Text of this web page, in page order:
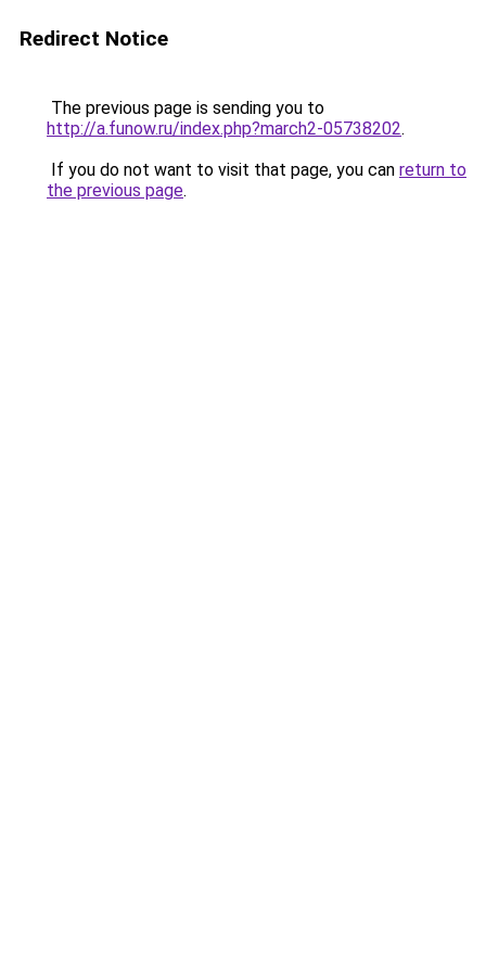
Redirect Notice
The previous page is sending you to
http://a.funow.ru/index.php?march2-05738202.
If you do not want to visit that page, you can return to
the previous page.